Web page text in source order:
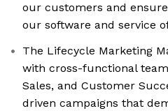
our customers and
our software and service
The Lifecycle Marketing
with cross-functional
Sales, and Customer
driven campaigns that